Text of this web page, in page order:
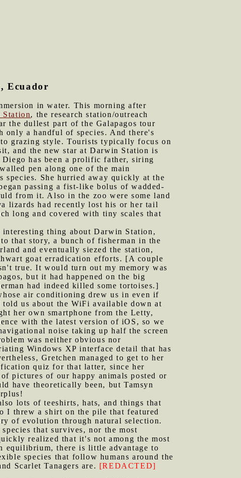
Ecuador
in water. This morning after
Station, the research station/outreach
the dullest part of the Galapagos tour
only a handful of species. And there's
grazing style. Tourists typically focus on
and the new star at Darwin Station is
has been a prolific father, siring
pen along one of the main
species. She hurried away quickly at the
passing a fist-like bolus of wadded-
from it. Also in the zoo were some land
lizards had recently lost his or her tail
long and covered with tiny scales that
thing about Darwin Station,
that story, a bunch of fisherman in the
and eventually siezed the station,
goat erradication efforts. [A couple
true. It would turn out my memory was
but it had happened on the big
had indeed killed some tortoises.]
air conditioning drew us in even if
us about the WiFi available down at
her own smartphone from the Letty,
with the latest version of iOS, so we
noise taking up half the screen
was neither obvious nor
Windows XP interface detail that has
Gretchen managed to get to her
quiz for that latter, since her
pictures of our happy animals posted or
have theoretically been, but Tamsyn
lots of teeshirts, hats, and things that
I threw a shirt on the pile that featured
of evolution through natural selection.
that survives, nor the most
realized that it's not among the most
equilibrium, there is little advantage to
species that follow humans around the
Scarlet Tanagers are. [REDACTED]